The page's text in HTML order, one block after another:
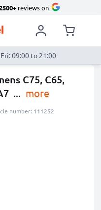
reviews on
09:00 to 21:00
C75, C65,
... more
number: 111252